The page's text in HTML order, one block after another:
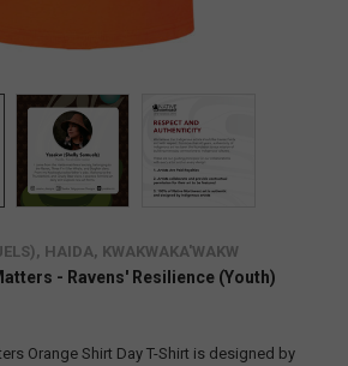
HAIDA, KWAKWAKA'WAKW
- Ravens' Resilience (Youth)
Orange Shirt Day T-Shirt is designed by